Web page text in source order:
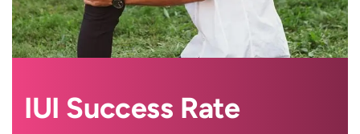
IUI Success Rate